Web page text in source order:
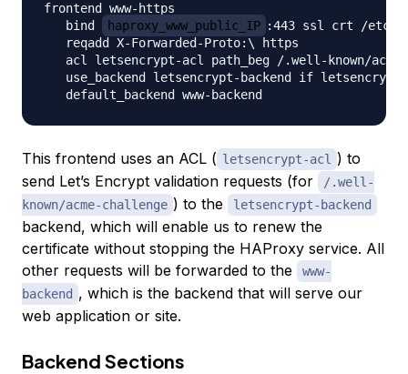
frontend www-https
   bind
haproxy_www_public_IP :443 ssl crt /etc/
   reqadd X-Forwarded-Proto:\ https
acl letsencrypt-acl path_beg /.well-known/
use_backend letsencrypt-backend if
This frontend uses an ACL ( letsencrypt-acl ) to
send Let’s Encrypt validation requests (for
/.well-
known/acme-challenge ) to the letsencrypt-backend
backend, which will enable us to renew the
certificate without stopping the HAProxy service. All
other requests will be forwarded to the
www-
backend , which is the backend that will serve our
web application or site.
Backend Sections